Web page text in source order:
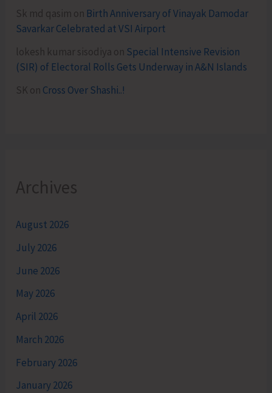
Sk md qasim on Birth Anniversary of Vinayak Damodar
Savarkar Celebrated at VSI Airport
lokesh kumar sisodiya on Special Intensive Revision
(SIR) of Electoral Rolls Gets Underway in A&N Islands
SK on Cross Over Shashi..!
Archives
August 2026
July 2026
June 2026
May 2026
April 2026
March 2026
February 2026
January 2026